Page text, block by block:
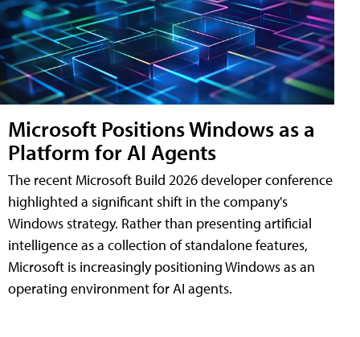
Microsoft Positions Windows as a
Platform for AI Agents
The recent Microsoft Build 2026 developer conference
highlighted a significant shift in the company's
Windows strategy. Rather than presenting artificial
intelligence as a collection of standalone features,
Microsoft is increasingly positioning Windows as an
operating environment for AI agents.